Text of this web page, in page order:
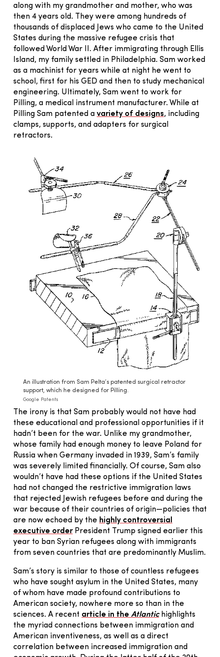
along with my grandmother and mother, who was
then 4 years old. They were among hundreds of
thousands of displaced Jews who came to the United
States during the massive refugee crisis that
followed World War II. After immigrating through Ellis
Island, my family settled in Philadelphia. Sam worked
as a machinist for years while at night he went to
school, first for his GED and then to study mechanical
engineering. Ultimately, Sam went to work for
Pilling, a medical instrument manufacturer. While at
Pilling Sam patented a variety of designs, including
clamps, supports, and adapters for surgical
retractors.
An illustration from Sam Pelta’s patented surgical retractor
support, which he designed for Pilling.
Google Patents
The irony is that Sam probably would not have had
these educational and professional opportunities if it
hadn’t been for the war. Unlike my grandmother,
whose family had enough money to leave Poland for
Russia when Germany invaded in 1939, Sam’s family
was severely limited financially. Of course, Sam also
wouldn’t have had these options if the United States
had not changed the restrictive immigration laws
that rejected Jewish refugees before and during the
war because of their countries of origin—policies that
are now echoed by the highly controversial
executive orderPresident Trump signed earlier this
year to ban Syrian refugees along with immigrants
from seven countries that are predominantly Muslim.
Sam’s story is similar to those of countless refugees
who have sought asylum in the United States, many
of whom have made profound contributions to
American society, nowhere more so than in the
sciences. A recent article in the Atlantichighlights
the myriad connections between immigration and
American inventiveness, as well as a direct
correlation between increased immigration and